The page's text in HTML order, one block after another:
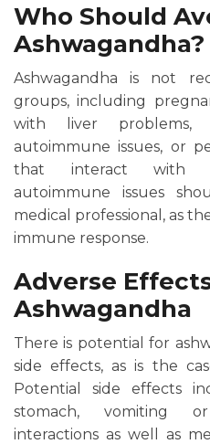
Who Should
Ashwagandha?
Ashwagandha is not
groups, including
with liver problems,
autoimmune issues, or
that interact with
autoimmune issues
medical professional, as
immune response.
Adverse
Ashwagandha
There is potential for
side effects, as is the
Potential side effects
stomach, vomiting
interactions as well as